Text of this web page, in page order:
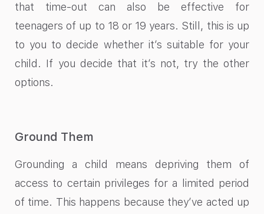
that time-out can also be effective for
teenagers of up to 18 or 19 years. Still, this is up
to you to decide whether it’s suitable for your
child. If you decide that it’s not, try the other
options.
Ground Them
Grounding a child means depriving them of
access to certain privileges for a limited period
of time. This happens because they’ve acted up